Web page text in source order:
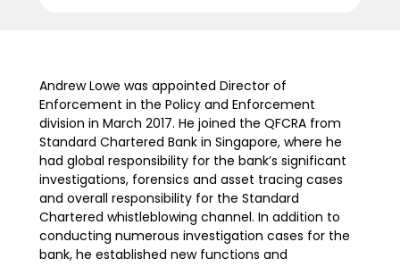
Andrew Lowe was appointed Director of
Enforcement in the Policy and Enforcement
division in March 2017. He joined the QFCRA from
Standard Chartered Bank in Singapore, where he
had global responsibility for the bank’s significant
investigations, forensics and asset tracing cases
and overall responsibility for the Standard
Chartered whistleblowing channel. In addition to
conducting numerous investigation cases for the
bank, he established new functions and